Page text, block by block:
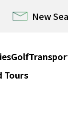
–
Belt
Golf
Tours